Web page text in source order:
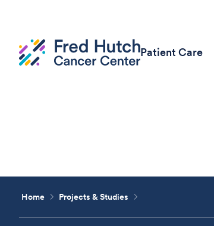
Patient Care
Home Projects & Studies